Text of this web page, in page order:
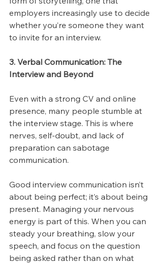
employers increasingly use to decide
whether you’re someone they want
to invite for an interview.
3. Verbal Communication: The
Interview and Beyond
Even with a strong CV and online
presence, many people stumble at
the interview stage. This is where
nerves, self-doubt, and lack of
preparation can sabotage
communication.
Good interview communication isn’t
about being perfect; it’s about being
present. Managing your nervous
energy is part of this. When you can
steady your breathing, slow your
speech, and focus on the question
being asked rather than on what